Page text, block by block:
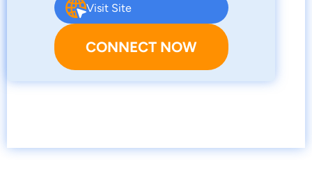
Visit Site
CONNECT NOW